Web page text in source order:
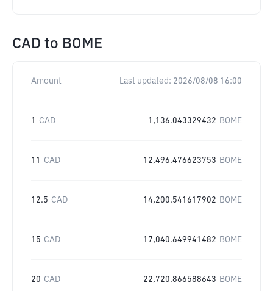
CAD to BOME
Amount Last updated: 2026/08/08 16:00
1 CAD 1,136.043329432 BOME
11 CAD 12,496.476623753 BOME
12.5 CAD 14,200.541617902 BOME
15 CAD 17,040.649941482 BOME
20 CAD 22,720.866588643 BOME